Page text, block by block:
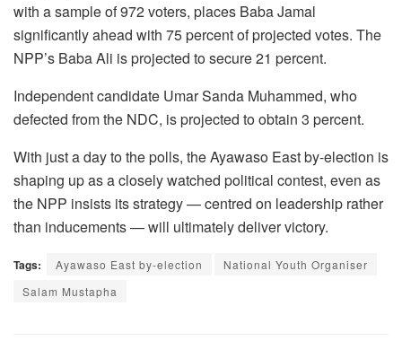
with a sample of 972 voters, places Baba Jamal
significantly ahead with 75 percent of projected votes. The
NPP’s Baba Ali is projected to secure 21 percent.
Independent candidate Umar Sanda Muhammed, who
defected from the NDC, is projected to obtain 3 percent.
With just a day to the polls, the Ayawaso East by-election is
shaping up as a closely watched political contest, even as
the NPP insists its strategy — centred on leadership rather
than inducements — will ultimately deliver victory.
Tags: Ayawaso East by-election
National Youth Organiser
Salam Mustapha